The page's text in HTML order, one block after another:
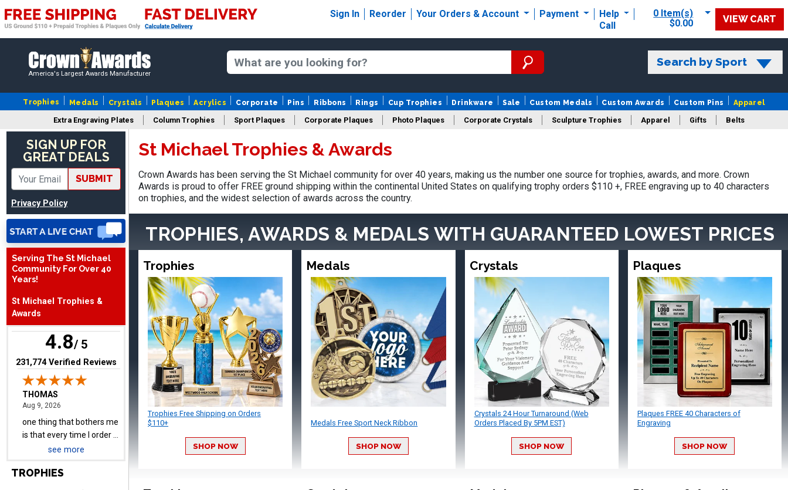
Sign In Reorder Your Orders & Account Payment
Help
Call
0 Item(s)
$0.00
VIEW CART
America's Largest Awards Manufacturer
Search by Sport
Trophies Medals Crystals Plaques Acrylics Corporate Pins Ribbons Rings Cup Trophies Drinkware Sale Custom Medals Custom Awards Custom Pins Apparel
Extra Engraving Plates Column Trophies Sport Plaques Corporate Plaques Photo Plaques Corporate Crystals Sculpture Trophies Apparel Gifts Belts
Design Your Logo Trophies
SIGN UP FOR
GREAT DEALS
SUBMIT
Privacy Policy
Serving The St Michael
Community For Over 40
Years!
St Michael Trophies &
Awards
4.8/ 5
(opens in new tab)
231,774 Verified Reviews
James
Aug 6, 2026 August 6, 2026
Sent as gift to another
pleased with item.
THOMAS
one thing that bothers me
is that every time I order a
plate I get put back on
your mailing list. Then I
have to unsubscribe again.
I don't want to be on an
email list every time I
order something.
Melody
Aug 9, 2026August 9, 2026
Love the price and quality
see more
TROPHIES
St Michael Trophies & Awards
Crown Awards has been serving the St Michael community for over 40 years, making us the number one source for trophies, awards, and more. Crown
Awards is proud to offer FREE ground shipping within the continental United States on qualifying trophy orders $110 +, FREE engraving up to 40 characters
on trophies, and the widest selection of awards across the country.
TROPHIES, AWARDS & MEDALS WITH GUARANTEED LOWEST PRICES
Trophies
Trophies Free Shipping on Orders
$110+
SHOP NOW
Medals
Medals Free Sport Neck Ribbon
SHOP NOW
Crystals
Crystals 24 Hour Turnaround (Web
Orders Placed By 5PM EST)
SHOP NOW
Plaques
Plaques FREE 40 Characters of
Engraving
SHOP NOW